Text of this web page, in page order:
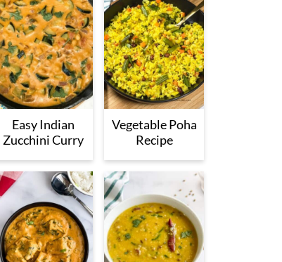
Easy Indian
Zucchini Curry
Vegetable Poha
Recipe